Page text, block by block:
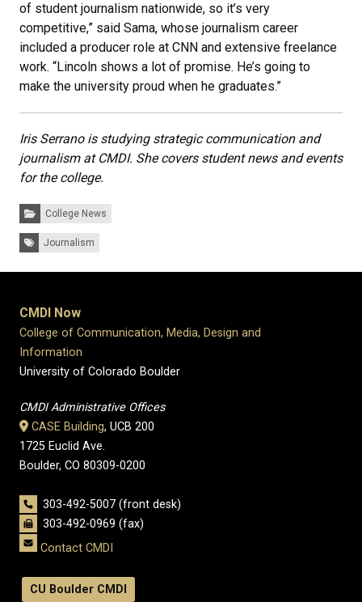
of student journalism nationwide, so it’s very
competitive,” said Sama, whose journalism career
included a producer role at CNN and extensive freelance
work. “Lincoln shows a lot of promise. He’s going to
make the university proud when he graduates.”
Iris Serrano is studying strategic communication and
journalism at CMDI. She covers student news and events
for the college.
Categories:College News
Tags: Journalism
CMDI Now
College of Communication, Media, Design and
Information
University of Colorado Boulder
CMDI Administrative Offices
CASE Building, UCB 200
1725 Euclid Ave.
Boulder, CO 80309-0200
303-492-5007 (front desk)
303-492-0969 (fax)
Contact CMDI
CU Boulder CMDI